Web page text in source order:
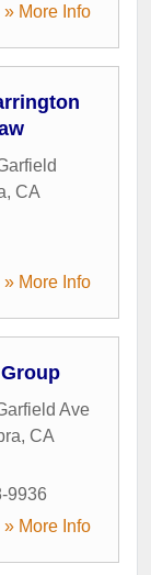
» More Info
, CA
» More Info
Ave
, CA
9936
» More Info